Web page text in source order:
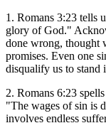
1. Romans 3:23 tells
glory of God."
done wrong, thought
promises. Even one
disqualify us to stand
2. Romans 6:23
"The wages of sin is
involves endless